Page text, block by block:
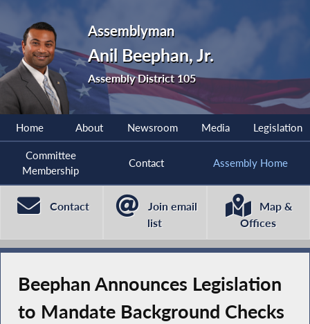
Assemblyman
Anil Beephan, Jr.
Assembly District 105
Home About Newsroom Media Legislation
Committee
Membership
Contact Assembly Home
Contact
Join email
list
Map &
Offices
Beephan Announces Legislation
to Mandate Background Checks